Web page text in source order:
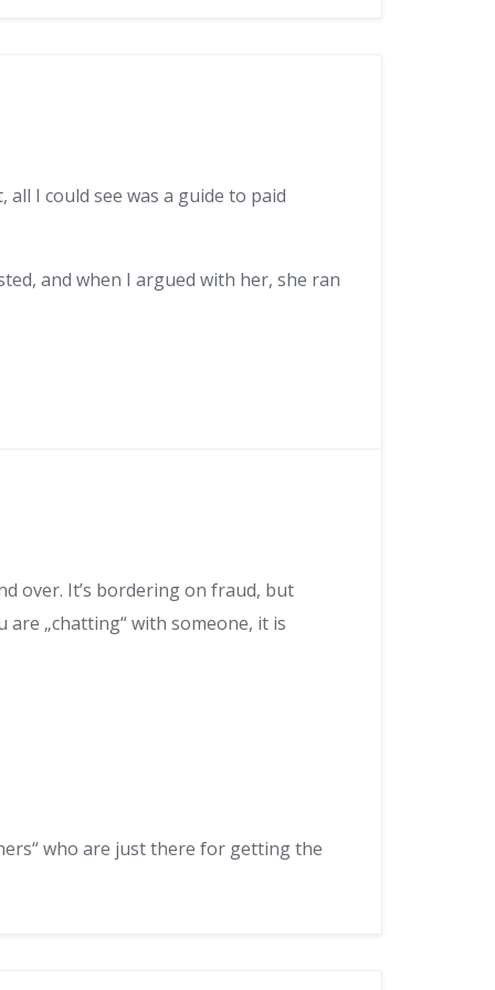
I could see was a guide to paid
and when I argued with her, she ran
over. It’s bordering on fraud, but
„chatting“ with someone, it is
who are just there for getting the